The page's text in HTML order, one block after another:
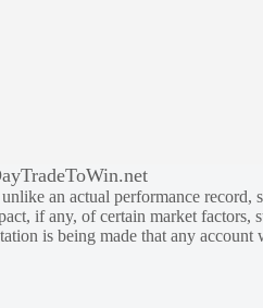
an actual performance record,
if any, of certain market
is being made that any